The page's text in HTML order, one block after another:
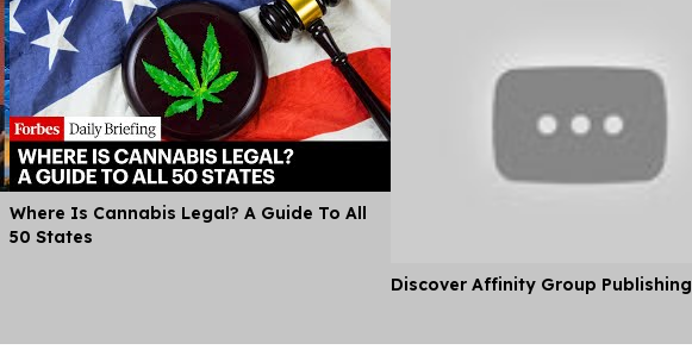
Where Is Cannabis Legal? A Guide To All
50 States
Discover Affinity Group Publishing